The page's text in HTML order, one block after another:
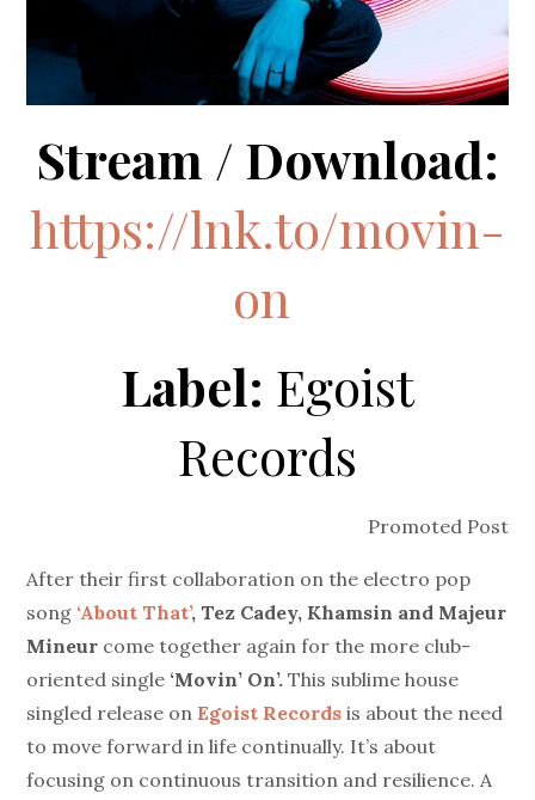
Stream / Download:
https://lnk.to/movin-
on
Label: Egoist
Records
Promoted Post
After their first collaboration on the electro pop
song ‘About That’, Tez Cadey, Khamsin and Majeur
Mineur come together again for the more club-
oriented single ‘Movin’ On’. This sublime house
singled release onEgoist Records is about the need
to move forward in life continually. It’s about
focusing on continuous transition and resilience. A